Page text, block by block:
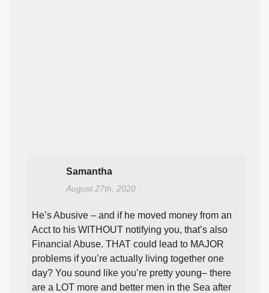
Samantha
August 27th, 2020
He’s Abusive – and if he moved money from an
Acct to his WITHOUT notifying you, that’s also
Financial Abuse. THAT could lead to MAJOR
problems if you’re actually living together one
day? You sound like you’re pretty young– there
are a LOT more and better men in the Sea after